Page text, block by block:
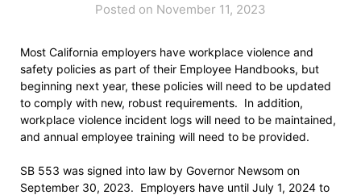
Posted on November 11, 2023
Most California employers have workplace violence and
safety policies as part of their Employee Handbooks, but
beginning next year, these policies will need to be updated
to comply with new, robust requirements. In addition,
workplace violence incident logs will need to be maintained,
and annual employee training will need to be provided.
SB 553 was signed into law by Governor Newsom on
September 30, 2023. Employers have until July 1, 2024 to